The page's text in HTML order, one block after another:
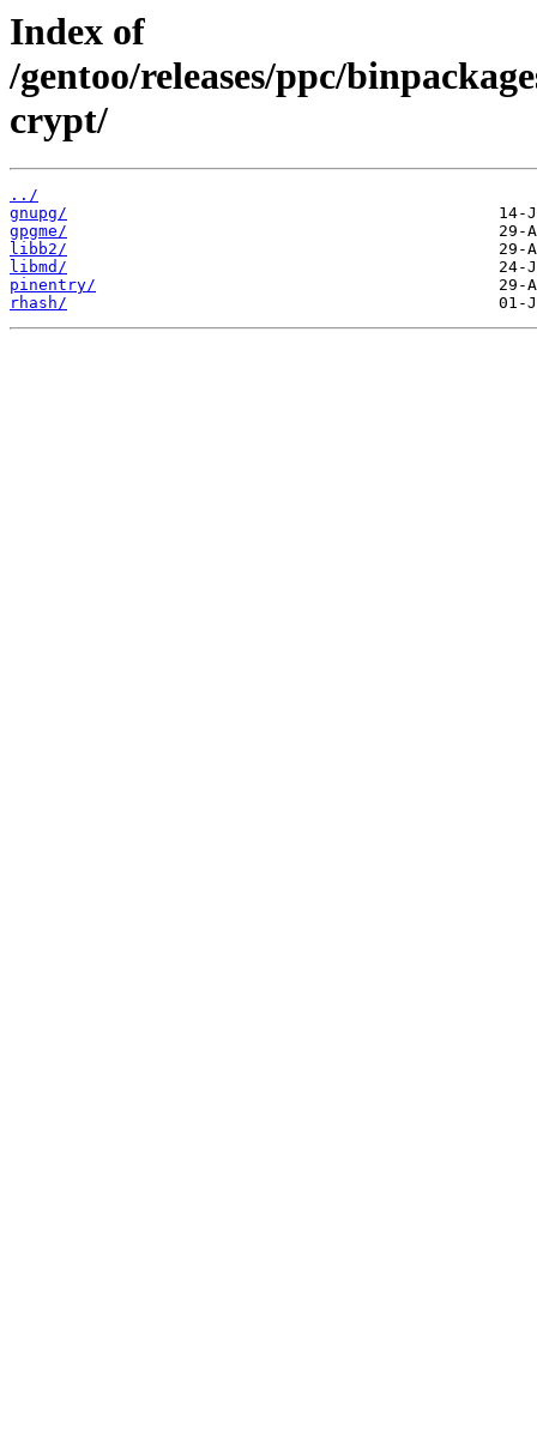
Index of
/gentoo/releases/ppc/
crypt/
../
gnupg/
gpgme/
libb2/
libmd/
pinentry/
rhash/